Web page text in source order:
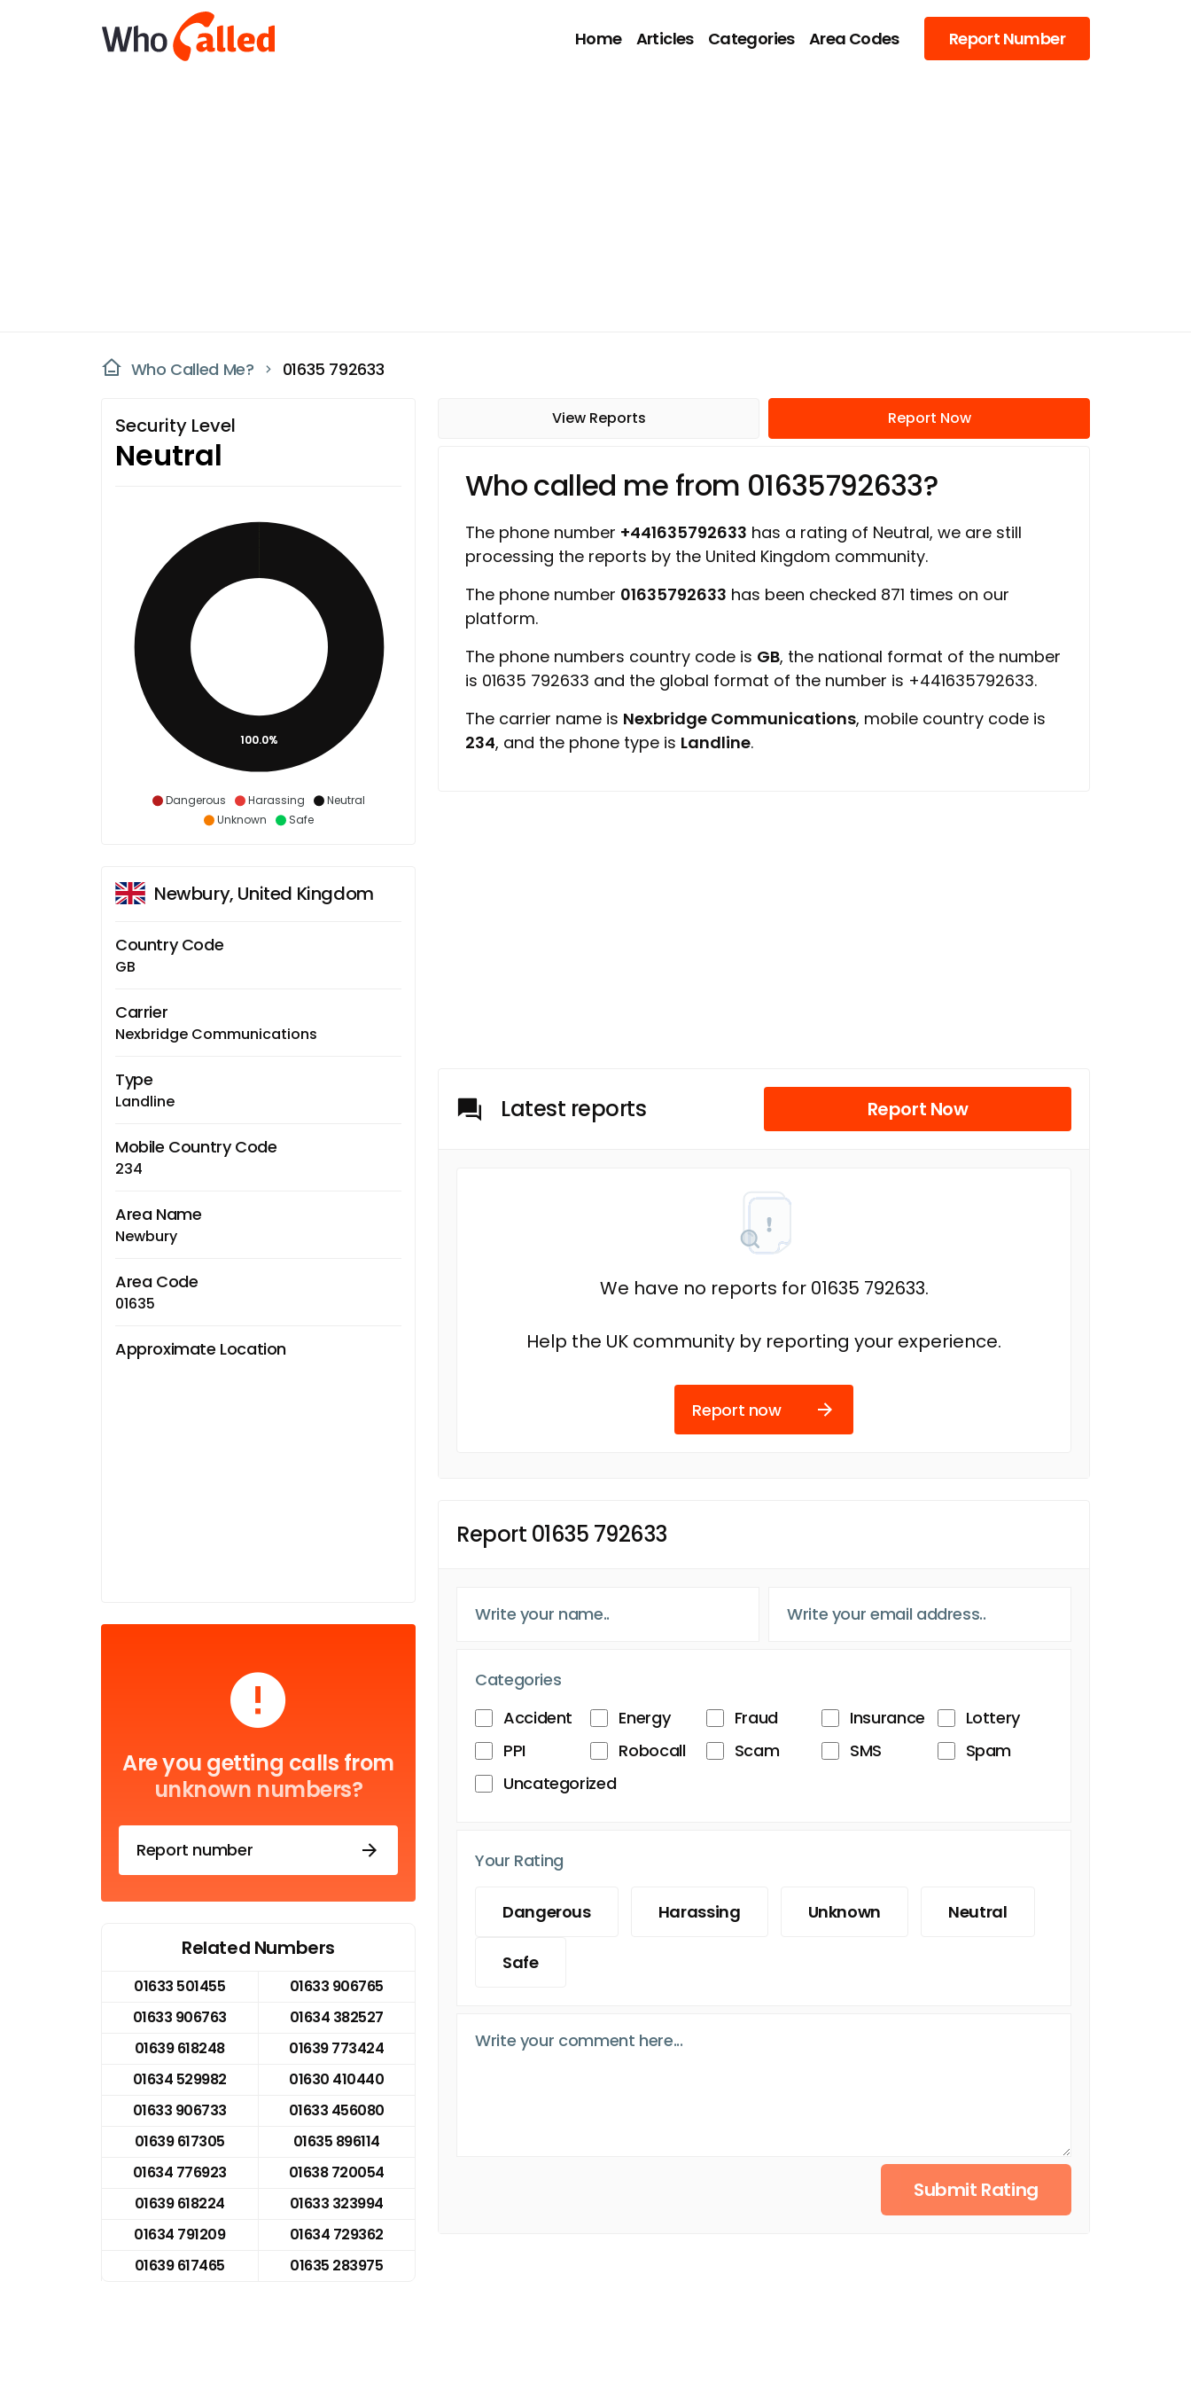
Home Articles Categories Area Codes Report Number
Who Called Me? 01635 792633
Security Level
Neutral
Dangerous Harassing
Neutral
Unknown
Safe
100.0%
Newbury, United Kingdom
Country Code
GB
Carrier
Nexbridge Communications
Type
Landline
Mobile Country Code
234
Area Name
Newbury
Area Code
01635
Approximate Location
Are you getting calls from
unknown numbers?
Report number
Related Numbers
01633 501455
01633 906765
01633 906763
01634 382527
01639 618248
01639 773424
01634 529982
01630 410440
01633 906733
01633 456080
01639 617305
01635 896114
01634 776923
01638 720054
01639 618224
01633 323994
01634 791209
01634 729362
01639 617465
01635 283975
View Reports Report Now
Who called me from 01635792633?
The phone number +441635792633 has a rating of Neutral, we are still
processing the reports by the United Kingdom community.
The phone number 01635792633 has been checked 871 times on our
platform.
The phone numbers country code is GB, the national format of the number
is 01635 792633 and the global format of the number is +441635792633.
The carrier name is Nexbridge Communications, mobile country code is
234, and the phone type is Landline.
Latest reports Report Now
We have no reports for 01635 792633.
Help the UK community by reporting your experience.
Report now
Report 01635 792633
Categories
Accident
Energy Fraud Insurance
Lottery
PPI
Robocall Scam SMS
Spam
Uncategorized
Your Rating
Dangerous Harassing Unknown Neutral
Safe
Submit Rating